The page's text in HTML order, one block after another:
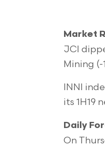
Market
JCI
Mining (-
INNI
its 1H19
Daily
On